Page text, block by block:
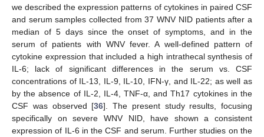
we described the expression patterns of cytokines in paired CSF
and serum samples collected from 37 WNV NID patients after a
median of 5 days since the onset of symptoms, and in the
serum of patients with WNV fever. A well-defined pattern of
cytokine expression that included a high intrathecal synthesis of
IL-6; lack of significant differences in the serum vs. CSF
concentrations of IL-13, IL-9, IL-10, IFN-γ, and IL-22; as well as
by the absence of IL-2, IL-4, TNF-α, and Th17 cytokines in the
CSF was observed [36]. The present study results, focusing
specifically on severe WNV NID, have shown a consistent
expression of IL-6 in the CSF and serum. Further studies on the